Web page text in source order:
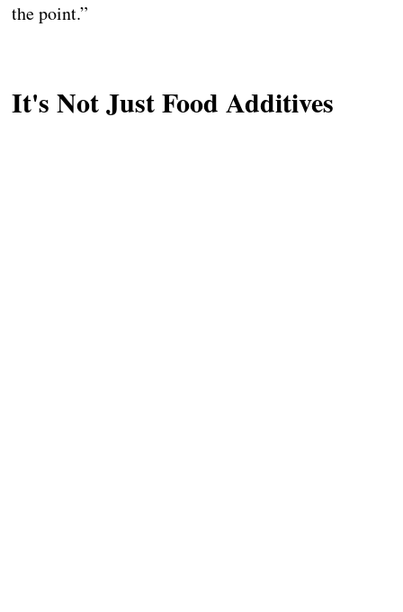
the point.”
It's Not Just Food Additives